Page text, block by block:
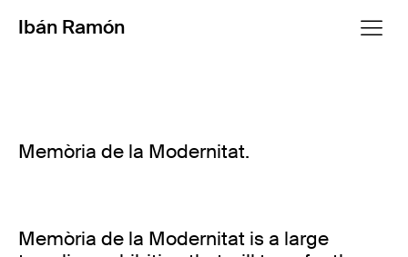
Ibán Ramón
Memòria de la Modernitat.
Memòria de la Modernitat is a large